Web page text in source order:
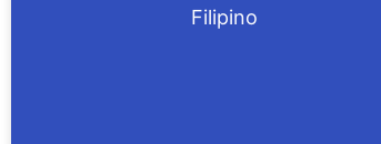
Filipino